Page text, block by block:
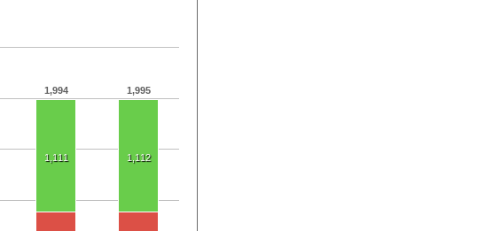
1,994 1,995
1,111 1,112